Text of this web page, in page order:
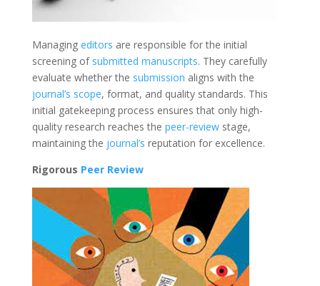
Managing editors are responsible for the initial
screening of submitted manuscripts. They carefully
evaluate whether the submission aligns with the
journal’s scope, format, and quality standards. This
initial gatekeeping process ensures that only high-
quality research reaches the peer-reviewstage,
maintaining the journal’s reputation for excellence.
Rigorous Peer Review